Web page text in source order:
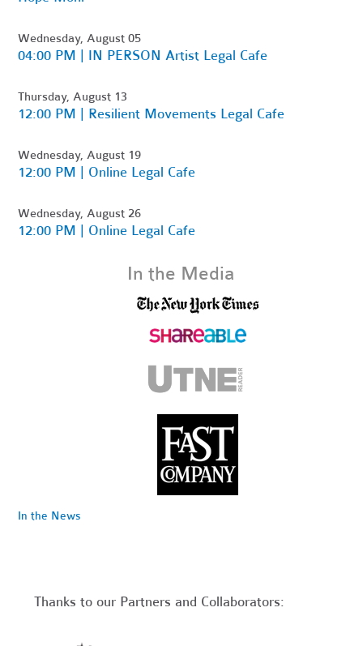
Wednesday, August 05
04:00 PM | IN PERSON Artist Legal Cafe
Thursday, August 13
12:00 PM | Resilient Movements Legal Cafe
Wednesday, August 19
12:00 PM | Online Legal Cafe
Wednesday, August 26
12:00 PM | Online Legal Cafe
In the Media
In the News
Thanks to our Partners and Collaborators: